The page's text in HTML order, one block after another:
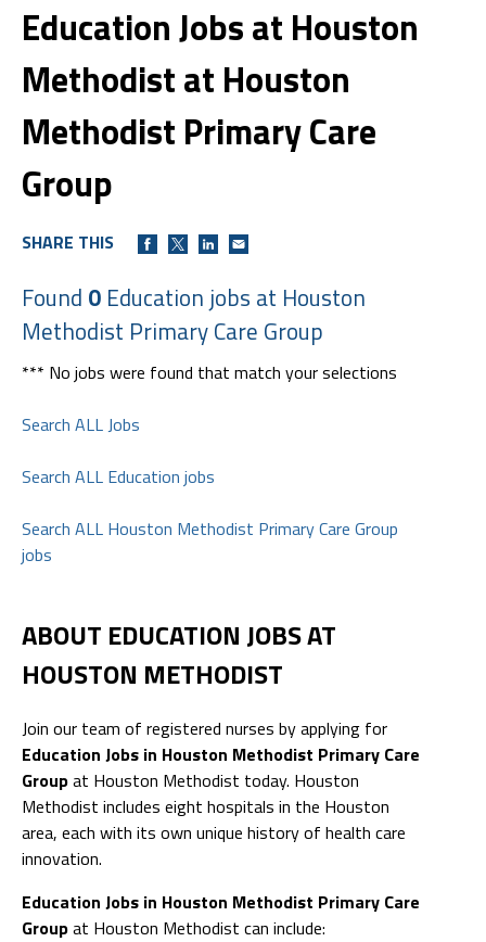
Education Jobs at Houston
Methodist at Houston
Methodist Primary Care
Group
SHARE THIS
Found 0 Education jobs at Houston
Methodist Primary Care Group
*** No jobs were found that match your selections
Search ALL Jobs
Search ALL Education jobs
Search ALL Houston Methodist Primary Care Group
jobs
ABOUT EDUCATION JOBS AT
HOUSTON METHODIST
Join our team of registered nurses by applying for
Education Jobs in Houston Methodist Primary Care
Groupat Houston Methodist today. Houston
Methodist includes eight hospitals in the Houston
area, each with its own unique history of health care
innovation.
Education Jobs in Houston Methodist Primary Care
Groupat Houston Methodist can include: